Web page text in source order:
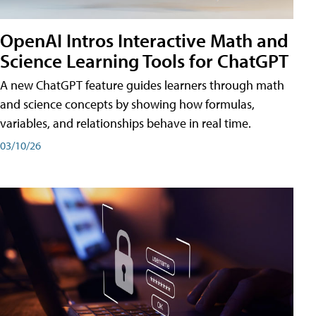
OpenAI Intros Interactive Math and
Science Learning Tools for ChatGPT
A new ChatGPT feature guides learners through math
and science concepts by showing how formulas,
variables, and relationships behave in real time.
03/10/26